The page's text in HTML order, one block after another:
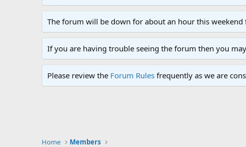
The forum will be down for about an hour this
If you are having trouble seeing the forum then you
Please review the Forum Rules frequently as we are
Home Members